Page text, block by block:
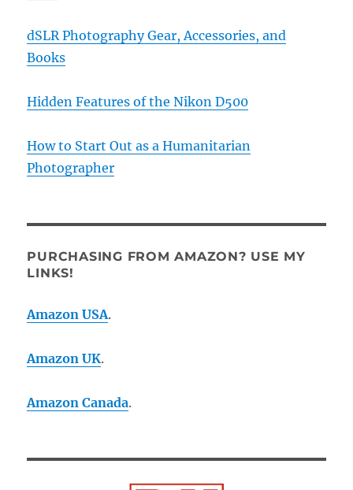
dSLR Photography Gear, Accessories, and
Books
Hidden Features of the Nikon D500
How to Start Out as a Humanitarian
Photographer
PURCHASING FROM AMAZON? USE MY
LINKS!
Amazon USA.
Amazon UK.
Amazon Canada.